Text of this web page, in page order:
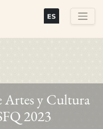
Next
Artes y Cultura
2023